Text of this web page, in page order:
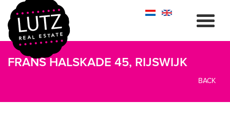
FRANS HALSKADE 45, RIJSWIJK
BACK